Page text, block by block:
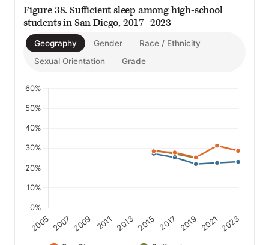
Figure 38. Sufficient sleep among high-school
students in San Diego, 2017–2023
Geography Gender
Race / Ethnicity
Sexual Orientation
Grade